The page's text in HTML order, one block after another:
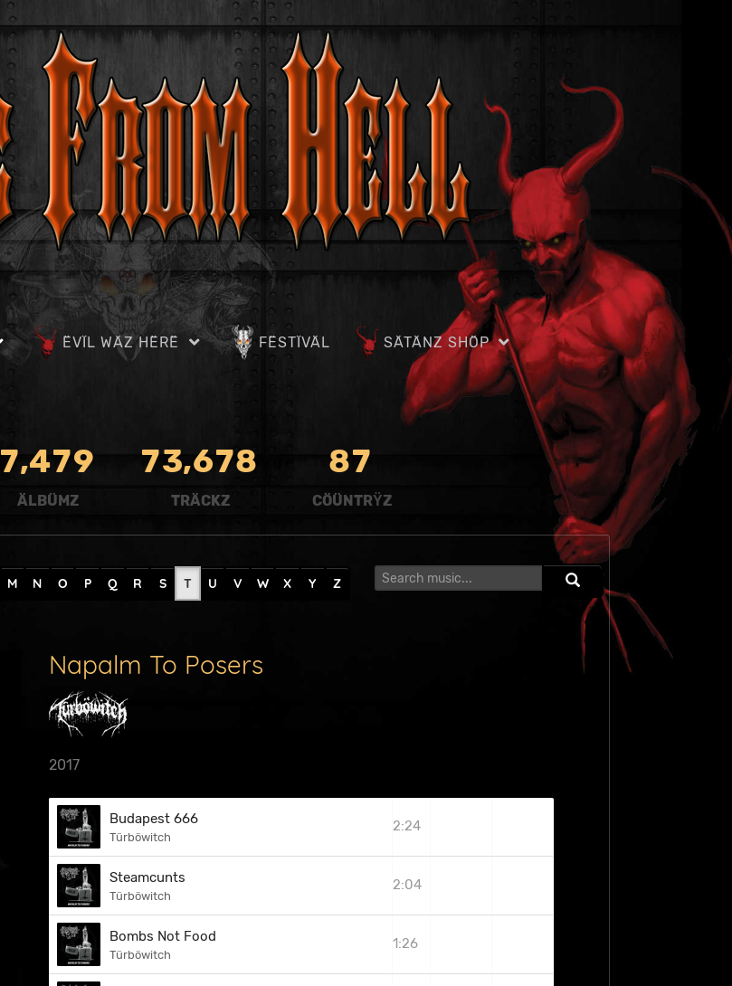
ËVÏL WÄZ HËRË FËSTÏVÄL SÄTÄNZ SHÖP
7,479
ÄLBÜMZ
73,678
TRÄCKZ
87
CÖÜNTRŸZ
M N O P Q R S T U V W X Y Z
Napalm To Posers
2017
Budapest 666
Türböwitch
2:24
Steamcunts
Türböwitch
2:04
Bombs Not Food
Türböwitch
1:26